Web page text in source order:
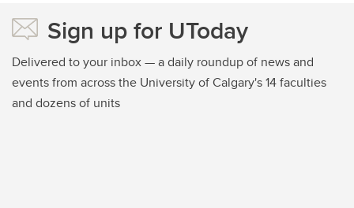
Sign up for UToday
Delivered to your inbox — a daily roundup of news and
events from across the University of Calgary's 14 faculties
and dozens of units